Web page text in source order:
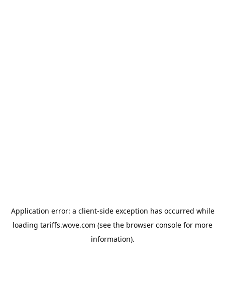
Application error: a client-side exception has occurred while
loading tariffs.wove.com (see the browser console for more
information).